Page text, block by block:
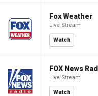
Fox Weather
Live Stream
Watch
FOX News
Live Stream
Watch